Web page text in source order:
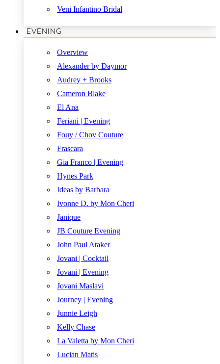
Veni Infantino Bridal
EVENING
Overview
Alexander by Daymor
Audrey + Brooks
Cameron Blake
El Ana
Feriani | Evening
Fouy / Chov Couture
Frascara
Gia Franco | Evening
Hynes Park
Ideas by Barbara
Ivonne D. by Mon Cheri
Janique
JB Couture Evening
John Paul Ataker
Jovani | Cocktail
Jovani | Evening
Jovani Maslavi
Journey | Evening
Junnie Leigh
Kelly Chase
La Valetta by Mon Cheri
Lucian Matis